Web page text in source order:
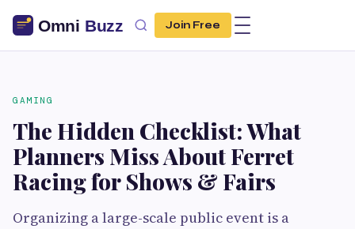
Join Free
GAMING
The Hidden Checklist: What
Planners Miss About Ferret
Racing for Shows & Fairs
Organizing a large-scale public event is a